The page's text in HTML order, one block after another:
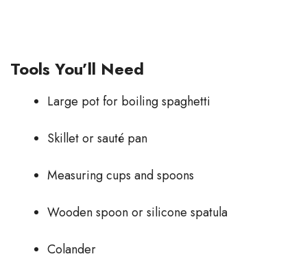
Tools You’ll Need
Large pot for boiling spaghetti
Skillet or sauté pan
Measuring cups and spoons
Wooden spoon or silicone spatula
Colander